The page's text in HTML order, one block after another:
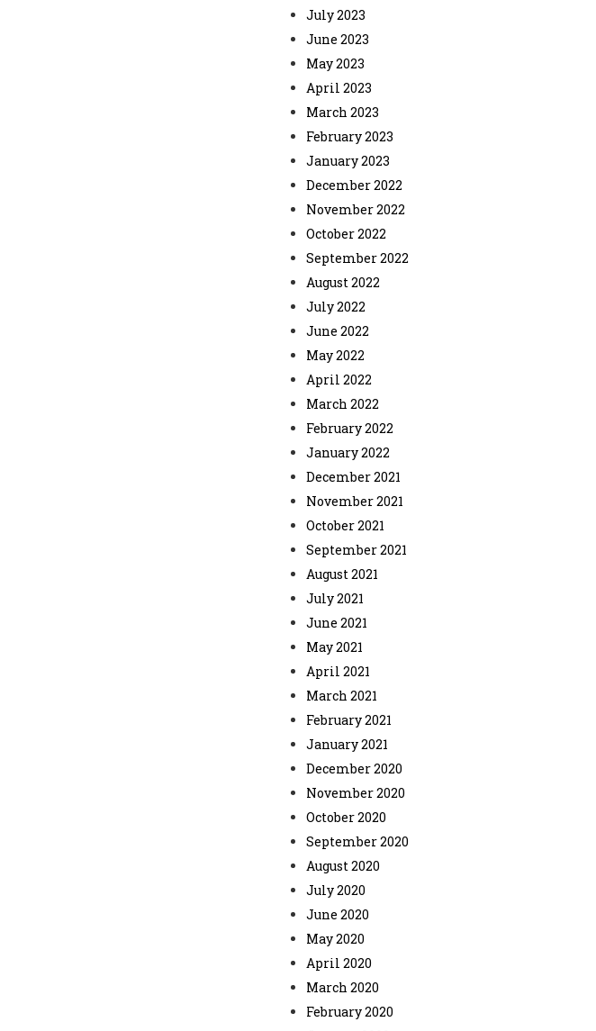
July 2023
June 2023
May 2023
April 2023
March 2023
February 2023
January 2023
December 2022
November 2022
October 2022
September 2022
August 2022
July 2022
June 2022
May 2022
April 2022
March 2022
February 2022
January 2022
December 2021
November 2021
October 2021
September 2021
August 2021
July 2021
June 2021
May 2021
April 2021
March 2021
February 2021
January 2021
December 2020
November 2020
October 2020
September 2020
August 2020
July 2020
June 2020
May 2020
April 2020
March 2020
February 2020